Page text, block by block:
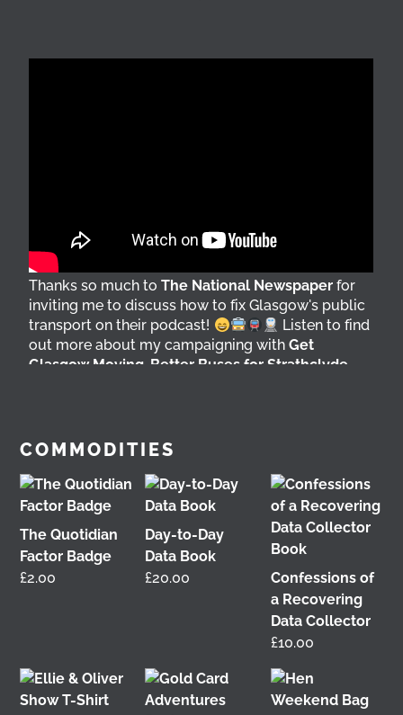
Thanks so much toThe National Newspaper for
inviting me to discuss how to fix Glasgow's public
transport on their podcast!
Listen to find
out more about my campaigning withGet
Glasgow Moving Better Buses for Strathclyde
It was great to meet Paul from PalFox
Photography last month when he visited me at
COMMODITIES
The Quotidian
Factor Badge
£2.00
Day-to-Day
Data Book
£20.00
Confessions of
a Recovering
Data Collector
£10.00